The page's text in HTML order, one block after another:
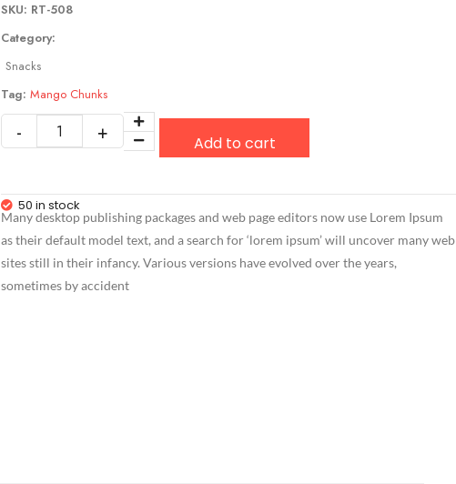
SKU: RT-508
Category:
Snacks
Tag: Mango Chunks
Add to cart
50 in stock
Many desktop publishing packages and web page editors now use Lorem Ipsum
as their default model text, and a search for ‘lorem ipsum’ will uncover many web
sites still in their infancy. Various versions have evolved over the years,
sometimes by accident